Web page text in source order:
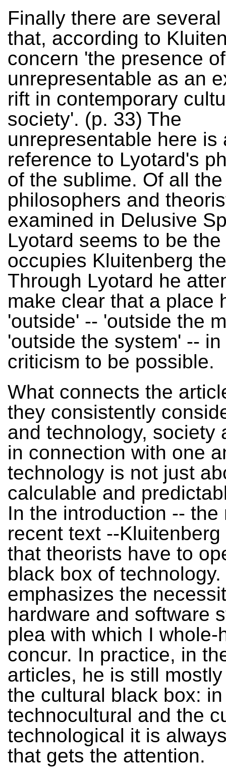
Finally there are
that, according to
concern 'the presence
unrepresentable as an
rift in contemporary
society'. (p. 33) The
unrepresentable here is
reference to Lyotard's
of the sublime. Of all the
philosophers and
examined in Delusive
Lyotard seems to be
occupies Kluitenberg
Through Lyotard he
make clear that a place
'outside' -- 'outside the
'outside the system' --
criticism to be possible.
What connects the
they consistently
and technology, society
in connection with one
technology is not just
calculable and
In the introduction -- the
recent text --
that theorists have to
black box of technology.
emphasizes the
hardware and software
plea with which I whole-
concur. In practice, in
articles, he is still
the cultural black box:
technocultural and the
technological it is
that gets the attention.